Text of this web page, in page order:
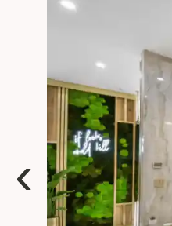
consistently deliver
you’re looking for a
transformation, you
hands.If you know me,
loathe salons of any
highly recommend
‹